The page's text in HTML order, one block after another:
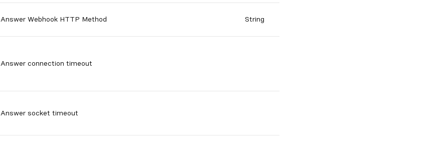
Answer Webhook HTTP Method String
Answer connection timeout
Answer socket timeout